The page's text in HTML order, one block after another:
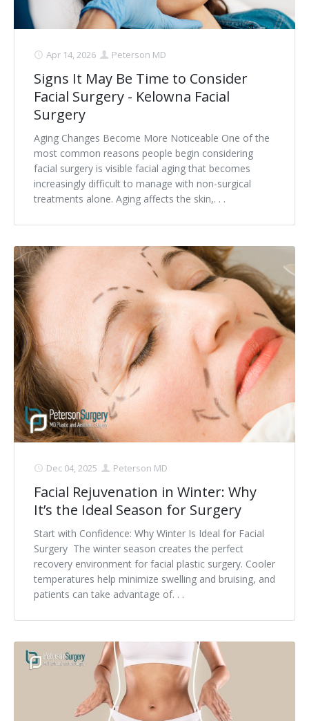
Apr 14, 2026 Peterson MD
Signs It May Be Time to Consider
Facial Surgery - Kelowna Facial
Surgery
Aging Changes Become More Noticeable One of the
most common reasons people begin considering
facial surgery is visible facial aging that becomes
increasingly difficult to manage with non-surgical
treatments alone. Aging affects the skin,. . .
Dec 04, 2025 Peterson MD
Facial Rejuvenation in Winter: Why
It’s the Ideal Season for Surgery
Start with Confidence: Why Winter Is Ideal for Facial
Surgery The winter season creates the perfect
recovery environment for facial plastic surgery. Cooler
temperatures help minimize swelling and bruising, and
patients can take advantage of. . .